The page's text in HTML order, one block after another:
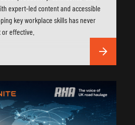
expert-led content and accessible
key workplace skills has never
effective.